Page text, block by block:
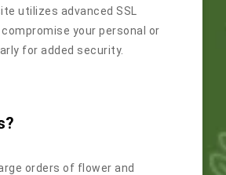
utilizes advanced SSL
your personal or
for added security.
orders of flower and